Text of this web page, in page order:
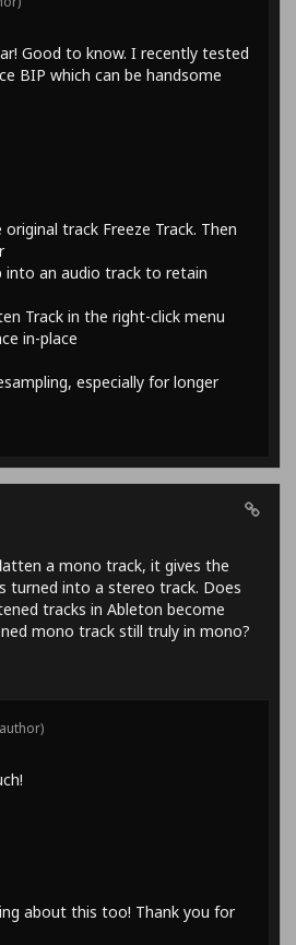
Good to know. I recently tested
BIP which can be handsome
original track Freeze Track. Then
into an audio track to retain
Track in the right-click menu
in-place
especially for longer
a mono track, it gives the
turned into a stereo track. Does
tracks in Ableton become
mono track still truly in mono?
about this too! Thank you for